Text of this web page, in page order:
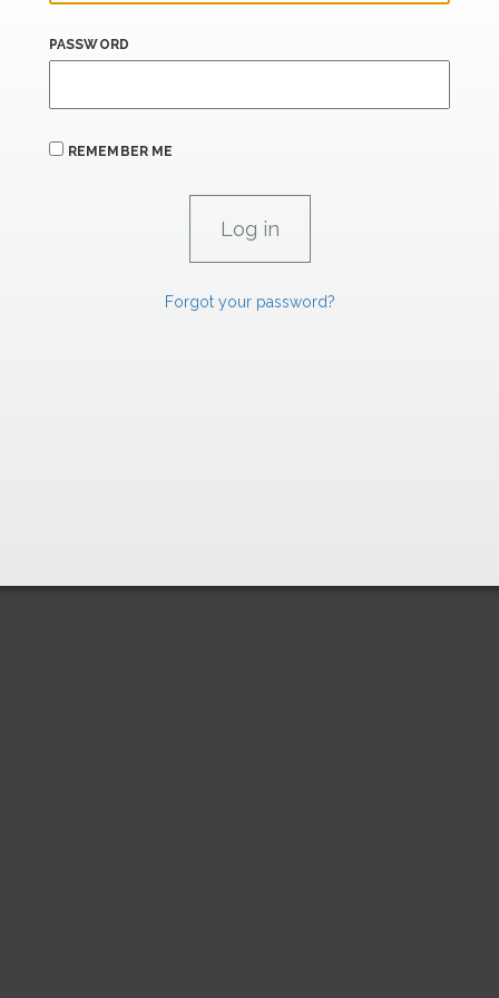
PASSWORD
REMEMBER ME
Forgot your password?